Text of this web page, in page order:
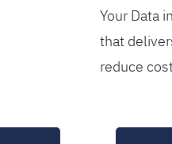
Your Data
that
reduce